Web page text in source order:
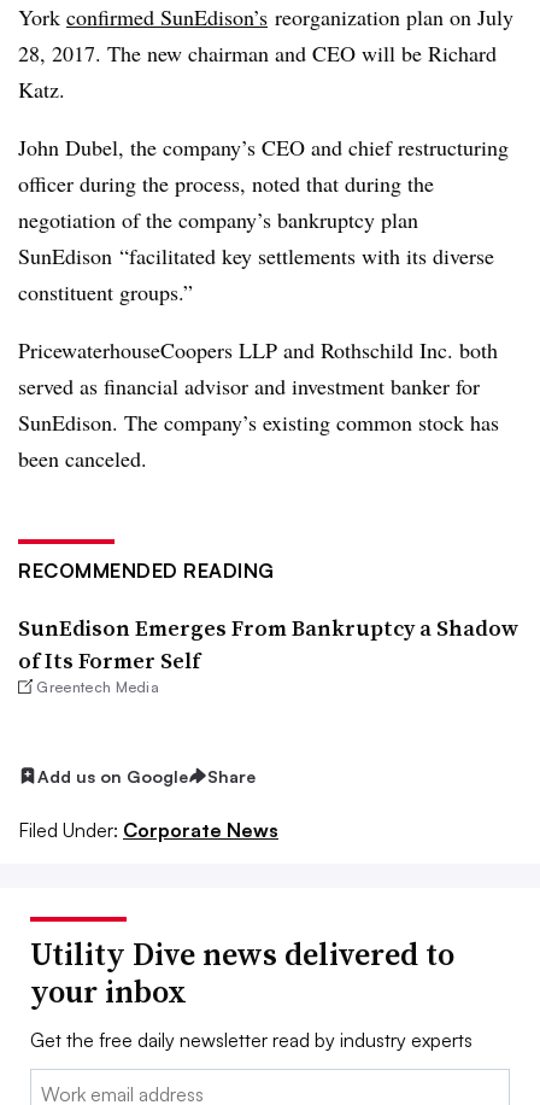
York confirmed SunEdison’s reorganization plan on July
28, 2017. The new chairman and CEO will be Richard
Katz.
John Dubel, the company’s CEO and chief restructuring
officer during the process, noted that during the
negotiation of the company’s bankruptcy plan
SunEdison “facilitated key settlements with its diverse
constituent groups.”
PricewaterhouseCoopers LLP and Rothschild Inc. both
served as financial advisor and investment banker for
SunEdison. The company’s existing common stock has
been canceled.
RECOMMENDED READING
SunEdison Emerges From Bankruptcy a Shadow
of Its Former Self
Greentech Media
Add us on Google Share
Filed Under: Corporate News
Utility Dive news delivered to
your inbox
Get the free daily newsletter read by industry experts
Email: